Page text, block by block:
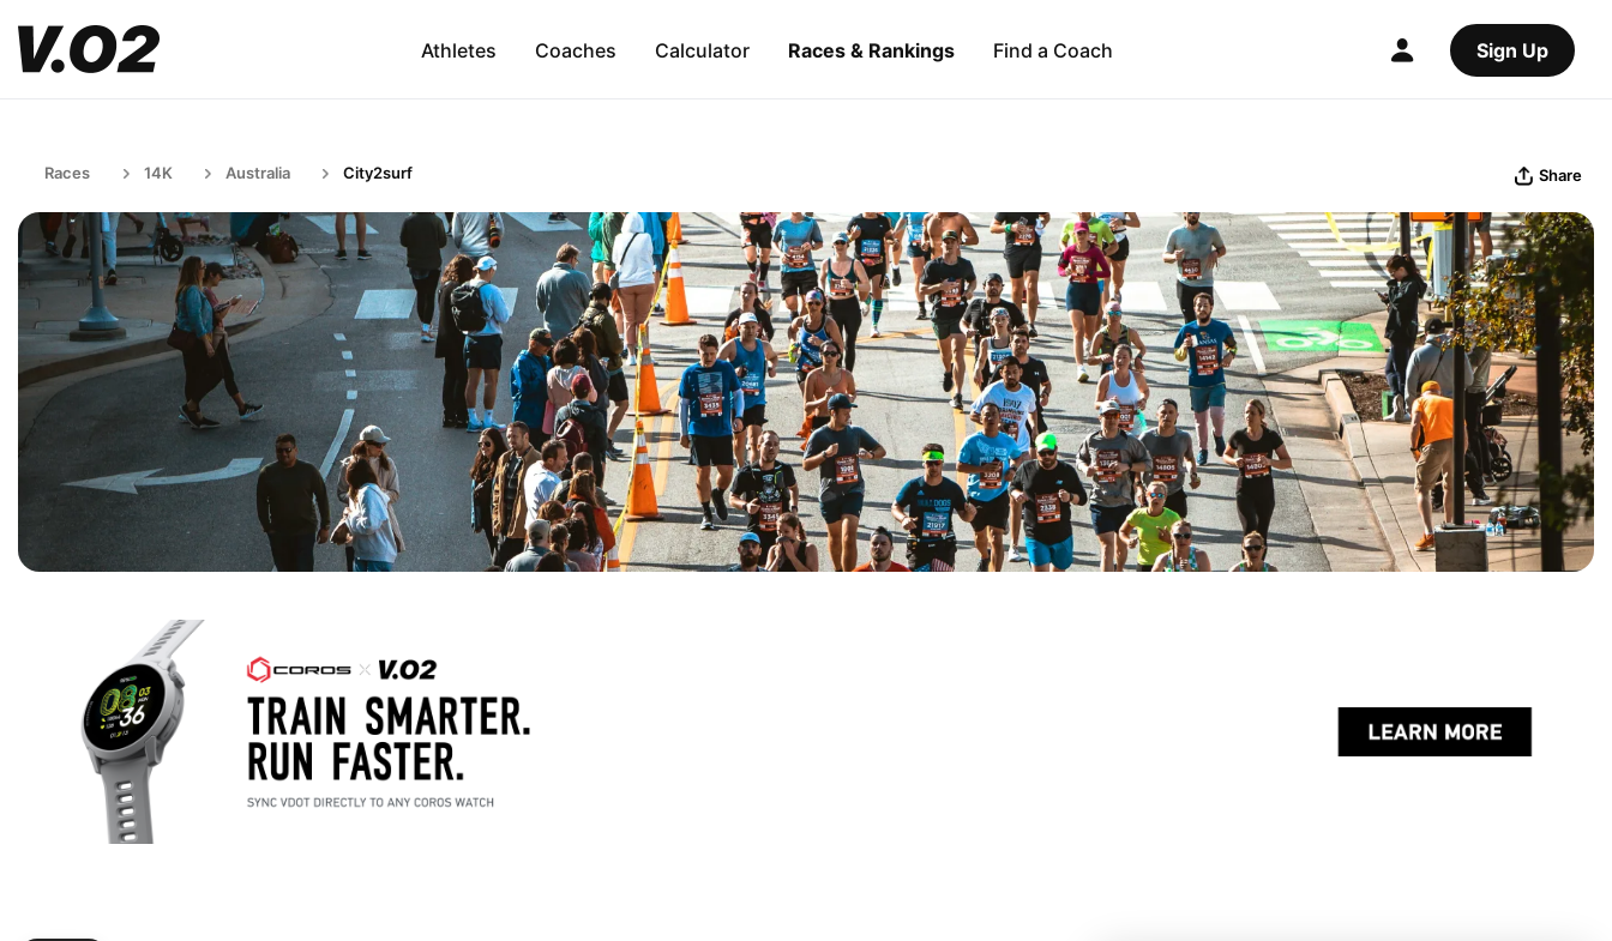
Athletes Coaches Calculator Races & Rankings Find a Coach Sign Up
Races 14K Australia City2surf Share